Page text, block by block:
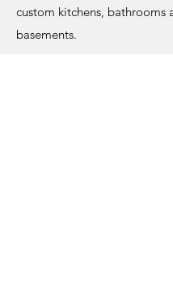
custom kitchens, bathrooms
basements.